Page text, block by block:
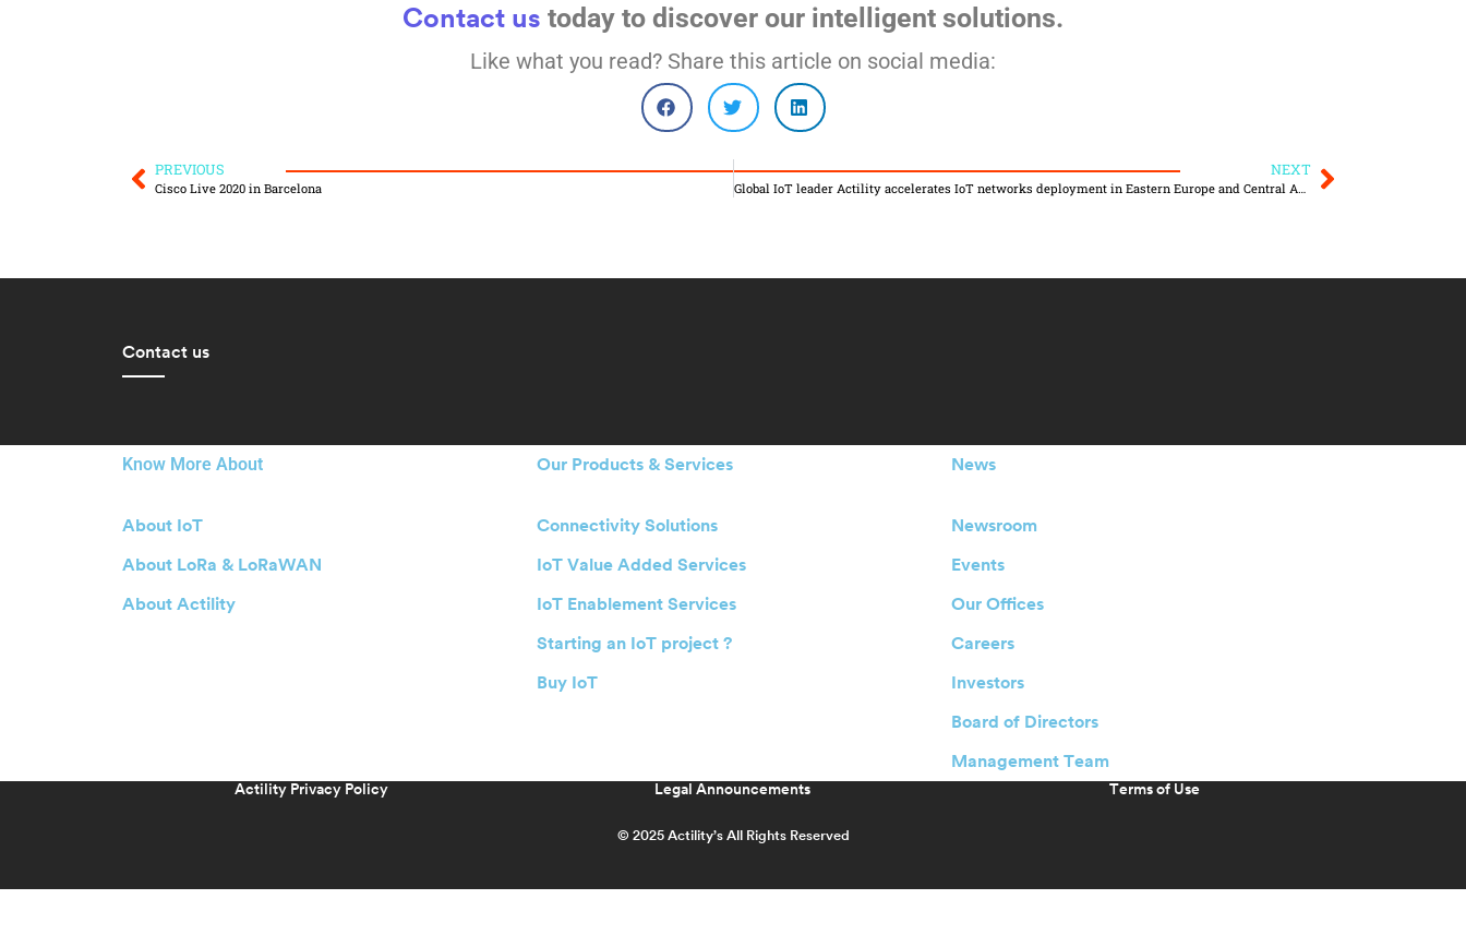
Contact us today to discover our intelligent solutions.
Like what you read? Share this article on social media:
PREVIOUS
Cisco Live 2020 in Barcelona
NEXT
Global IoT leader Actility accelerates IoT networks deployment in Eastern Europe and Central Asia
Contact us
Know More About
About IoT
About LoRa & LoRaWAN
About Actility
Our Products & Services
Connectivity Solutions
IoT Value Added Services
IoT Enablement Services
Starting an IoT project ?
Buy IoT
News
Newsroom
Events
Our Offices
Careers
Investors
Board of Directors
Management Team
Actility Privacy Policy Legal Announcements Terms of Use
© 2025 Actility’s All Rights Reserved